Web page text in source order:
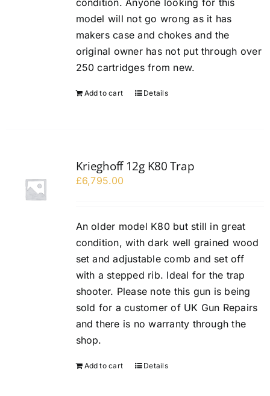
condition. Anyone looking for this
model will not go wrong as it has
makers case and chokes and the
original owner has not put through over
250 cartridges from new.
Add to cart Details
Krieghoff 12g K80 Trap
£6,795.00
An older model K80 but still in great
condition, with dark well grained wood
set and adjustable comb and set off
with a stepped rib. Ideal for the trap
shooter. Please note this gun is being
sold for a customer of UK Gun Repairs
and there is no warranty through the
shop.
Add to cart Details